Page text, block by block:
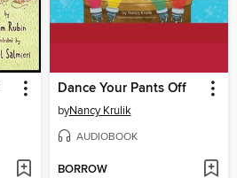
Dance Your Pants Off
byNancy Krulik
AUDIOBOOK
BORROW